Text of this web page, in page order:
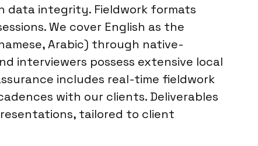
data integrity. Fieldwork formats
We cover English as the
Arabic) through native-
interviewers possess extensive local
includes real-time fieldwork
with our clients. Deliverables
tailored to client